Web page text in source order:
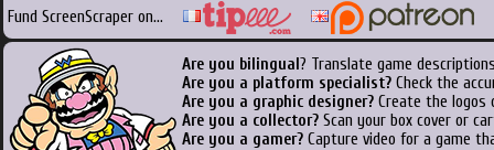
Fund ScreenScraper on...
Are you bilingual ? Translate game
Are you a platform specialist? Check the
Are you a graphic designer? Create the logos
Are you a collector? Scan your box cover or
Are you a gamer? Capture video for a game